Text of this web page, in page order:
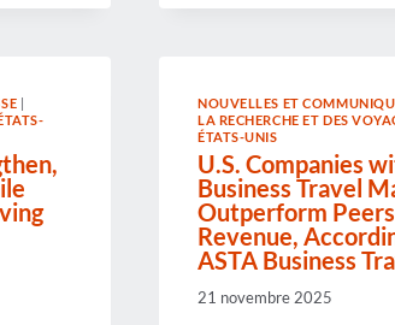
AND
GROWTH
|
NOUVELLES ET
LA RECHERCHE ET DES
ÉTATS-UNIS
U.S. Companies
Business Travel
Outperform
Revenue,
ASTA Business
21 novembre 2025